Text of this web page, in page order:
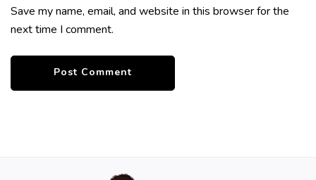
Save my name, email, and website in this browser for the
next time I comment.